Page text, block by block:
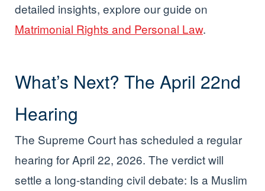
detailed insights, explore our guide on
Matrimonial Rights and Personal Law.
What’s Next? The April 22nd
Hearing
The Supreme Court has scheduled a regular
hearing for April 22, 2026. The verdict will
settle a long-standing civil debate: Is a Muslim